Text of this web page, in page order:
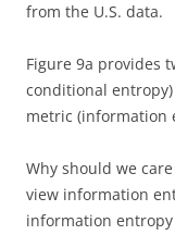
from the U.S. data.
Figure 9a provides
conditional
metric (information
Why should we
view information
information